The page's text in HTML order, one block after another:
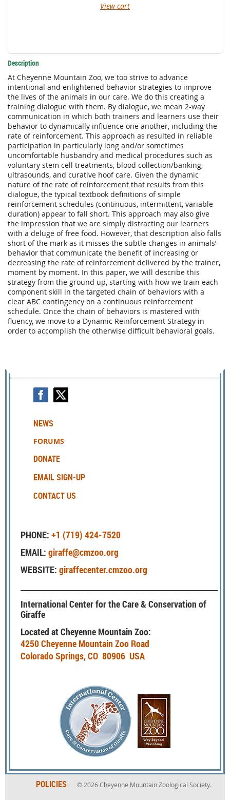
View cart
Description
At Cheyenne Mountain Zoo, we too strive to advance
intentional and enlightened behavior strategies to improve
the lives of the animals in our care. We do this creating a
training dialogue with them. By dialogue, we mean 2-way
communication in which both trainers and learners use their
behavior to dynamically influence one another, including the
rate of reinforcement. This approach as resulted in reliable
participation in particularly long and/or sometimes
uncomfortable husbandry and medical procedures such as
voluntary stem cell treatments, blood collection/banking,
ultrasounds, and curative hoof care. Given the dynamic
nature of the rate of reinforcement that results from this
dialogue, the typical textbook definitions of simple
reinforcement schedules (continuous, intermittent, variable
duration) appear to fall short. This approach may also give
the impression that we are simply distracting our learners
with a deluge of free food. However, that description also falls
short of the mark as it misses the subtle changes in animals’
behavior that communicate the benefit of increasing or
decreasing the rate of reinforcement delivered by the trainer,
moment by moment. In this paper, we will describe this
strategy from the ground up, starting with how we train each
component skill in the targeted chain of behaviors with a
clear ABC contingency on a continuous reinforcement
schedule. Once the chain of behaviors is mastered with
fluency, we move to a Dynamic Reinforcement Strategy in
order to accomplish the otherwise difficult behavioral goals.
NEWS
FORUMS
DONATE
EMAIL SIGN-UP
CONTACT US
PHONE: +1 (719) 424-7520
EMAIL: giraffe@cmzoo.org
WEBSITE: giraffecenter.cmzoo.org
International Center for the Care & Conservation of
Giraffe
Located at Cheyenne Mountain Zoo:
4250 Cheyenne Mountain Zoo Road
Colorado Springs, CO 80906 USA
POLICIES © 2026Cheyenne Mountain Zoological Society.